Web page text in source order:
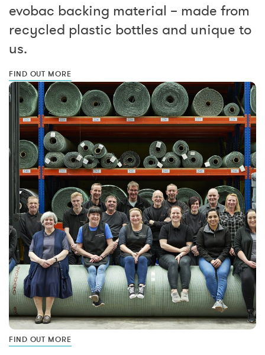
evobac backing material – made from
recycled plastic bottles and unique to
us.
FIND OUT MORE
FIND OUT MORE